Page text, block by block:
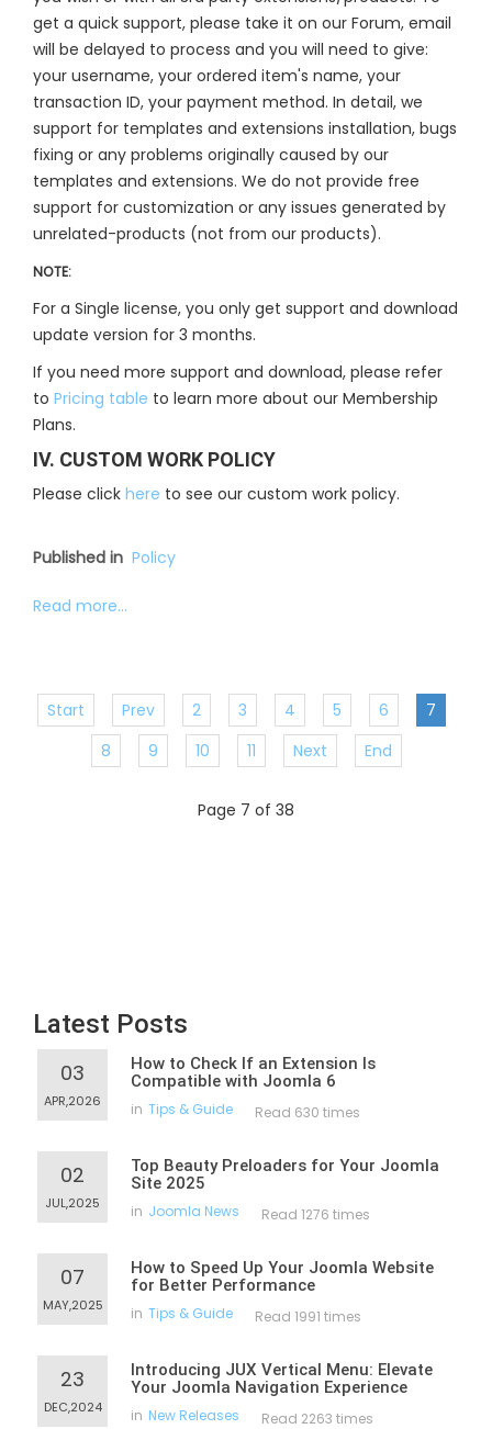
get a quick support, please take it on our Forum, email
will be delayed to process and you will need to give:
your username, your ordered item's name, your
transaction ID, your payment method. In detail, we
support for templates and extensions installation, bugs
fixing or any problems originally caused by our
templates and extensions. We do not provide free
support for customization or any issues generated by
unrelated-products (not from our products).
NOTE:
For a Single license, you only get support and download
update version for 3 months.
If you need more support and download, please refer
to Pricing table to learn more about our Membership
Plans.
IV. CUSTOM WORK POLICY
Please click here to see our custom work policy.
Published in Policy
Read more...
Start Prev 2 3 4 5 6
7
8
9 10 11 Next End
Page 7 of 38
Latest Posts
03
APR,2026
How to Check If an Extension Is
Compatible with Joomla 6
in Tips & Guide Read 630 times
02
JUL,2025
Top Beauty Preloaders for Your Joomla
Site 2025
in Joomla News Read 1276 times
07
MAY,2025
How to Speed Up Your Joomla Website
for Better Performance
in Tips & Guide Read 1991 times
23
DEC,2024
Introducing JUX Vertical Menu: Elevate
Your Joomla Navigation Experience
in New Releases Read 2263 times